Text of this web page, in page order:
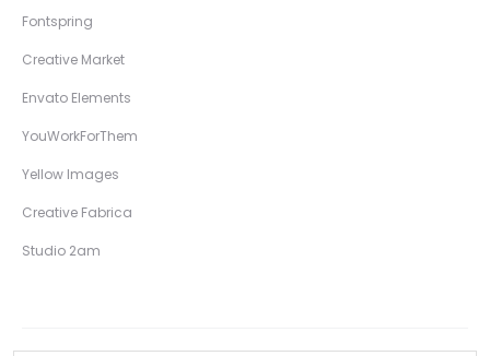
Fontspring
Creative Market
Envato Elements
YouWorkForThem
Yellow Images
Creative Fabrica
Studio 2am